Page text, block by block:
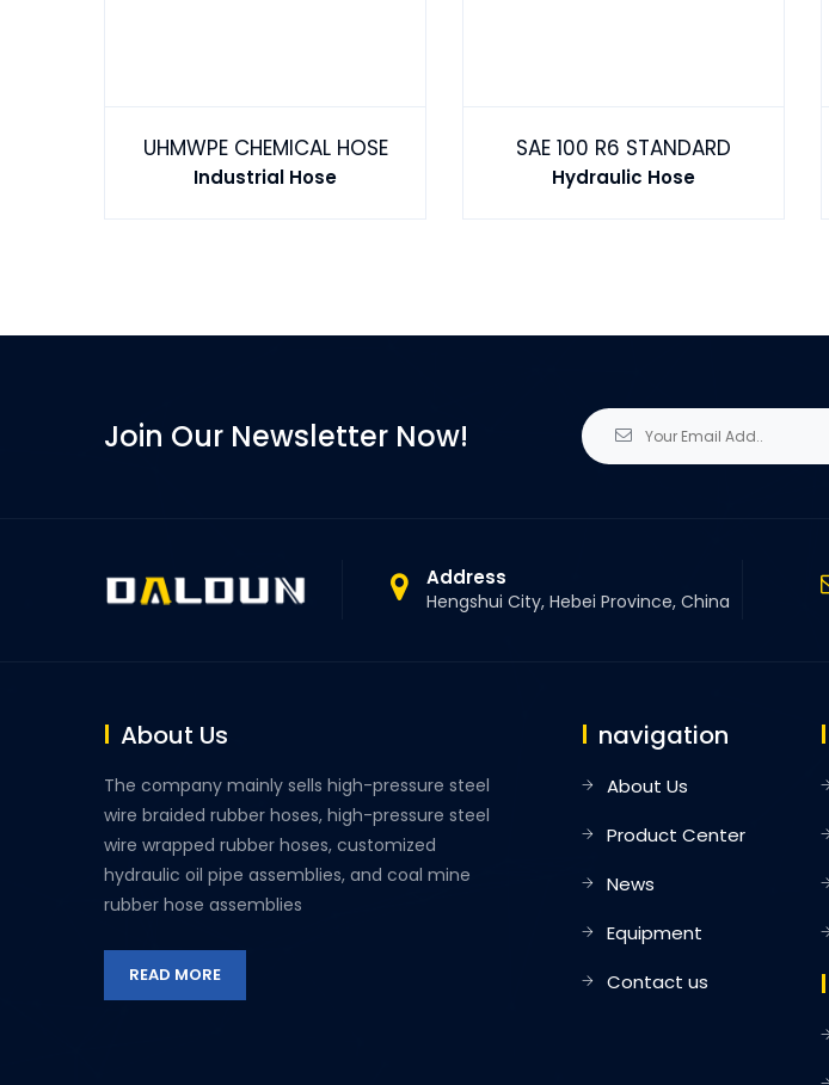
UHMWPE CHEMICAL HOSE
Industrial Hose
SAE 100 R6 STANDARD
Hydraulic Hose
Join Our Newsletter Now!
Address
Hengshui City, Hebei Province, China
About Us
The company mainly sells high-pressure steel
wire braided rubber hoses, high-pressure steel
wire wrapped rubber hoses, customized
hydraulic oil pipe assemblies, and coal mine
rubber hose assemblies
READ MORE
navigation
About Us
Product Center
News
Equipment
Contact us